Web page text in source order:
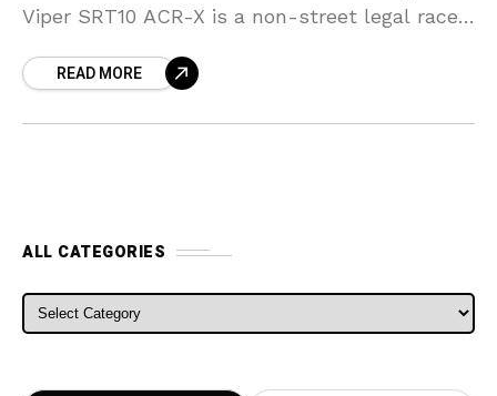
Viper SRT10 ACR-X is a non-street legal racer
summer
READ MORE
ALL CATEGORIES
ALL CATEGORIES